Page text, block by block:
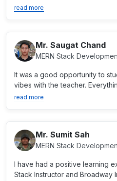
read more
Mr. Saugat Chand
MERN Stack
It was a good opportunity to
vibes with the teacher.
read more
Mr. Sumit Sah
MERN Stack
I have had a positive learning
Stack Instructor and Broadway